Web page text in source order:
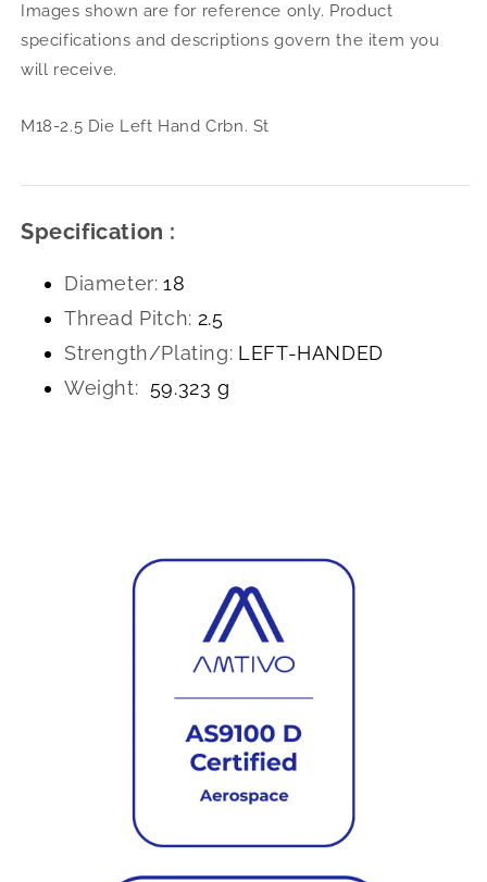
Left
Hand
Crbn.
St
Images shown are for reference only. Product
specifications and descriptions govern the item you
will receive.
M18-2.5 Die Left Hand Crbn. St
Specification :
Diameter: 18
Thread Pitch: 2.5
Strength/Plating: LEFT-HANDED
Weight: 59.323 g